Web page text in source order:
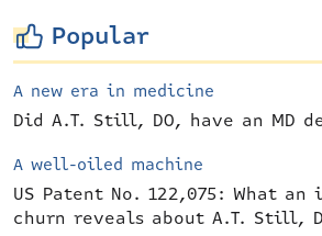
Popular
A new era in medicine
Did A.T. Still, DO, have an MD
A well-oiled machine
US Patent No. 122,075: What
churn reveals about A.T. Still,